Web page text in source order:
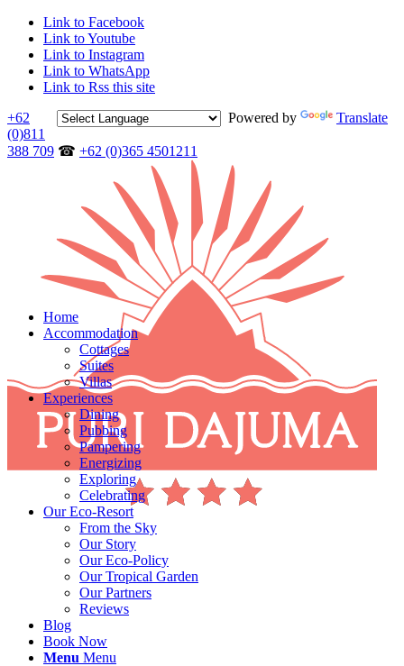
Link to Facebook
Link to Youtube
Link to Instagram
Link to WhatsApp
Link to Rss this site
Powered by
Translate
+62
(0)811
388 709 ☎ +62 (0)365 4501211
Home
Accommodation
Cottages
Suites
Villas
Experiences
Dining
Pubbing
Pampering
Energizing
Exploring
Celebrating
Our Eco-Resort
From the Sky
Our Story
Our Eco-Policy
Our Tropical Garden
Our Partners
Reviews
Blog
Book Now
Menu Menu